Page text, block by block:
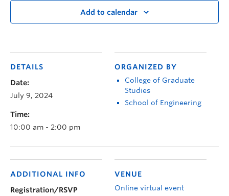
Add to calendar
DETAILS
Date:
July 9, 2024
Time:
10:00 am - 2:00 pm
ORGANIZED BY
College of Graduate
Studies
School of Engineering
VENUE
Online virtual event
ADDITIONAL INFO
Registration/RSVP